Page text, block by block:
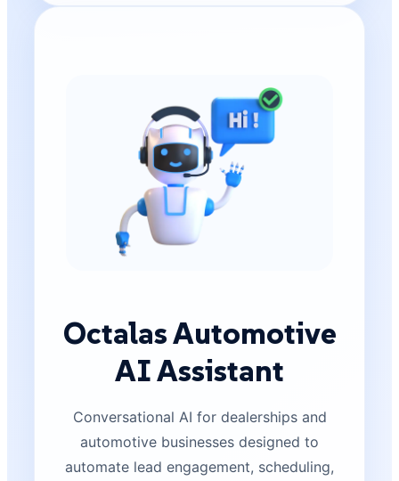
Octalas Automotive
AI Assistant
Conversational AI for dealerships and
automotive businesses designed to
automate lead engagement, scheduling,